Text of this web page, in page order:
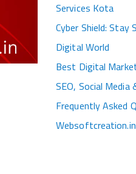
Services Kota
Cyber Shield: Stay
Digital World
Best Digital
SEO, Social Media
Frequently Asked
Websoftcreation.in